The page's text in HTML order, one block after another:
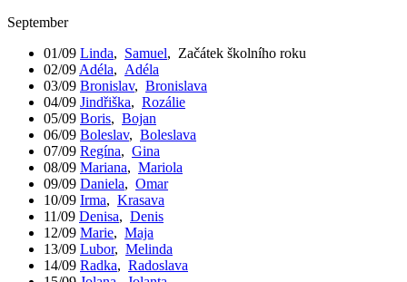
September
01/09 Linda, Samuel, Začátek školního roku
02/09 Adéla, Adéla
03/09 Bronislav, Bronislava
04/09 Jindřiška, Rozálie
05/09 Boris, Bojan
06/09 Boleslav, Boleslava
07/09 Regína, Gina
08/09 Mariana, Mariola
09/09 Daniela, Omar
10/09 Irma, Krasava
11/09 Denisa, Denis
12/09 Marie, Maja
13/09 Lubor, Melinda
14/09 Radka, Radoslava